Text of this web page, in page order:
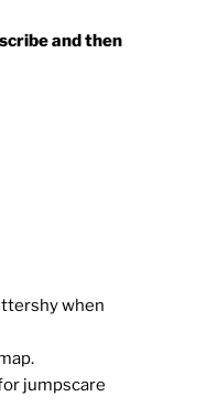
and then
when
jumpscare